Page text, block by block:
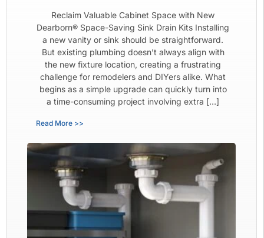
Reclaim Valuable Cabinet Space with New
Dearborn® Space-Saving Sink Drain Kits Installing
a new vanity or sink should be straightforward.
But existing plumbing doesn’t always align with
the new fixture location, creating a frustrating
challenge for remodelers and DIYers alike. What
begins as a simple upgrade can quickly turn into
a time-consuming project involving extra […]
Read More >>